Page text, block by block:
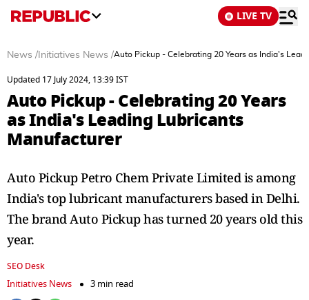
LIVE TV
News / Initiatives News /Auto Pickup - Celebrating 20 Years as India's
Updated 17 July 2024, 13:39 IST
Auto Pickup - Celebrating 20 Years
as India's Leading Lubricants
Manufacturer
Auto Pickup Petro Chem Private Limited is among
India's top lubricant manufacturers based in Delhi.
The brand Auto Pickup has turned 20 years old this
year.
SEO Desk
Initiatives News
3 min read